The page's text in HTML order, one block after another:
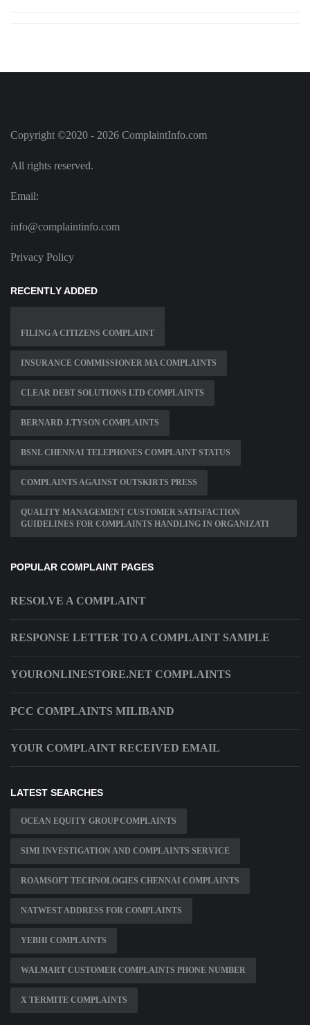
Copyright ©2020 - 2026 ComplaintInfo.com
All rights reserved.
Email:
info@complaintinfo.com
Privacy Policy
RECENTLY ADDED
FILING A CITIZENS COMPLAINT
INSURANCE COMMISSIONER MA COMPLAINTS
CLEAR DEBT SOLUTIONS LTD COMPLAINTS
BERNARD J.TYSON COMPLAINTS
BSNL CHENNAI TELEPHONES COMPLAINT STATUS
COMPLAINTS AGAINST OUTSKIRTS PRESS
QUALITY MANAGEMENT CUSTOMER SATISFACTION
GUIDELINES FOR COMPLAINTS HANDLING IN ORGANIZATI
POPULAR COMPLAINT PAGES
RESOLVE A COMPLAINT
RESPONSE LETTER TO A COMPLAINT SAMPLE
YOURONLINESTORE.NET COMPLAINTS
PCC COMPLAINTS MILIBAND
YOUR COMPLAINT RECEIVED EMAIL
LATEST SEARCHES
OCEAN EQUITY GROUP COMPLAINTS
SIMI INVESTIGATION AND COMPLAINTS SERVICE
ROAMSOFT TECHNOLOGIES CHENNAI COMPLAINTS
NATWEST ADDRESS FOR COMPLAINTS
YEBHI COMPLAINTS
WALMART CUSTOMER COMPLAINTS PHONE NUMBER
X TERMITE COMPLAINTS